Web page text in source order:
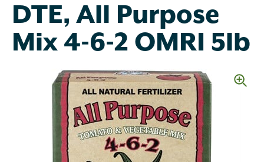
DTE, All Purpose
Mix 4-6-2 OMRI 5lb